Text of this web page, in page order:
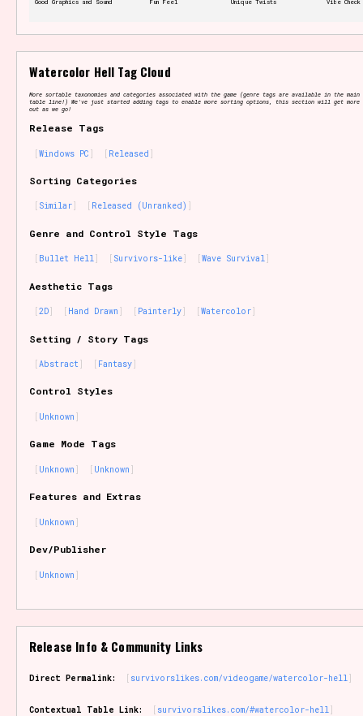
Features/Extras
Creator
Primary Sort Options
Comparison Scale
Results Per Page
Good Graphics and Sound Fun Feel Unique Twists Vibe Check
Watercolor Hell Tag Cloud
More sortable taxonomies and categories associated with the game (genre tags are available in the main
table line!) We've just started adding tags to enable more sorting options, this section will get
out as we go!
Release Tags
Windows PC Released
Sorting Categories
Similar Released (Unranked)
Genre and Control Style Tags
Bullet Hell Survivors-like Wave Survival
Aesthetic Tags
2D Hand Drawn Painterly Watercolor
Setting / Story Tags
Abstract Fantasy
Control Styles
Unknown
Game Mode Tags
Unknown Unknown
Features and Extras
Unknown
Dev/Publisher
Unknown
Release Info & Community Links
Direct Permalink: survivorslikes.com/videogame/watercolor-hell
Contextual Table Link: survivorslikes.com/#watercolor-hell